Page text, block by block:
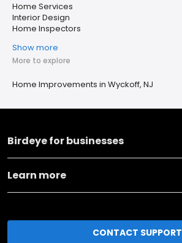
Home Services
Interior Design
Home Inspectors
Show more
More to explore
Home Improvements in Wyckoff, NJ
Birdeye for businesses
Learn more
CONTACT SUPPORT